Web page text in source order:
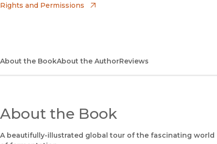
Rights and Permissions
About the BookAbout the AuthorReviews
About the Book
A beautifully-illustrated global tour of the fascinating world